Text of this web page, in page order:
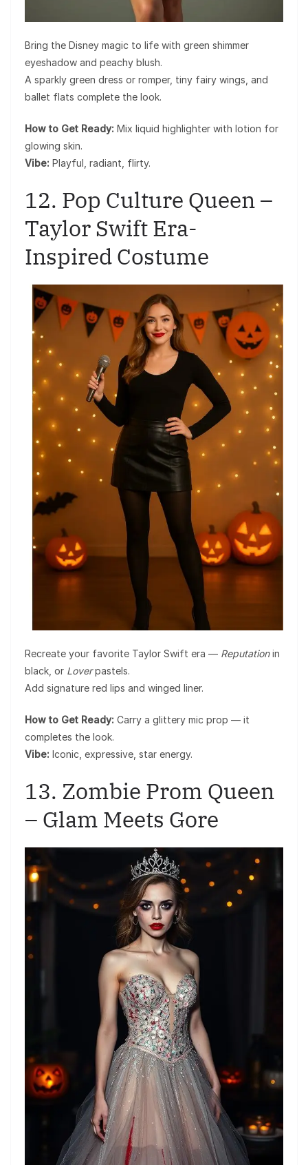
Bring the Disney magic to life with green shimmer
eyeshadow and peachy blush.
A sparkly green dress or romper, tiny fairy wings, and
ballet flats complete the look.
How to Get Ready: Mix liquid highlighter with lotion for
glowing skin.
Vibe: Playful, radiant, flirty.
12. Pop Culture Queen –
Taylor Swift Era-
Inspired Costume
Recreate your favorite Taylor Swift era — Reputationin
black, or Loverpastels.
Add signature red lips and winged liner.
How to Get Ready: Carry a glittery mic prop — it
completes the look.
Vibe: Iconic, expressive, star energy.
13. Zombie Prom Queen
– Glam Meets Gore